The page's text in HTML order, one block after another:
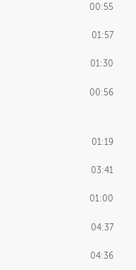
00:55
01:57
01:30
00:56
01:19
03:41
01:00
04:37
04:36